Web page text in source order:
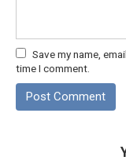
Save my name,
time I comment.